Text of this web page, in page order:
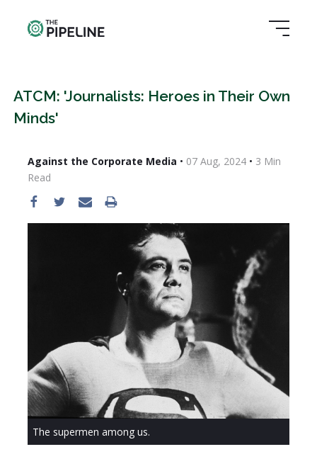
ATCM: 'Journalists: Heroes in Their Own
Minds'
Against the Corporate Media • 07 Aug, 2024• 3 Min
Read
The supermen among us.